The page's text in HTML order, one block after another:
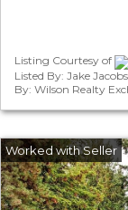
Listing Courtesy of
Listed By: Jake
By: Wilson Realty